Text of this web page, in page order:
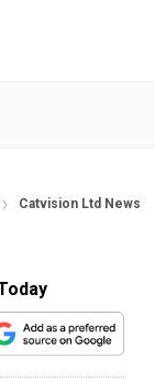
Catvision Ltd News